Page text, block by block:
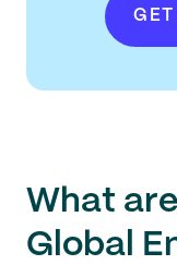
GET
What
Global